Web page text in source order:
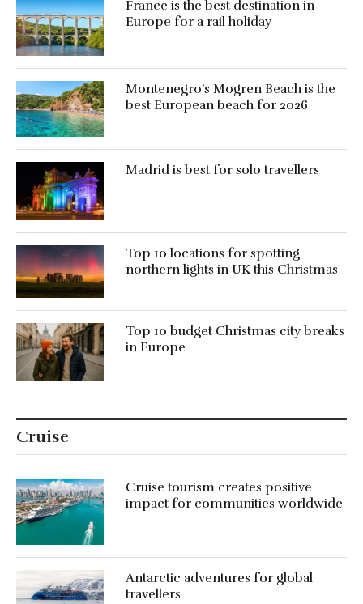
France is the best destination in
Europe for a rail holiday
Montenegro’s Mogren Beach is the
best European beach for 2026
Madrid is best for solo travellers
Top 10 locations for spotting
northern lights in UK this Christmas
Top 10 budget Christmas city breaks
in Europe
Cruise
Cruise tourism creates positive
impact for communities worldwide
Antarctic adventures for global
travellers